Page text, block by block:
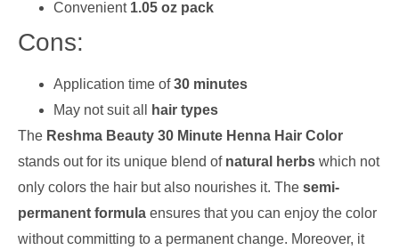
Convenient 1.05 oz pack
Cons:
Application time of30 minutes
May not suit all
hair types
The Reshma Beauty 30 Minute Henna Hair Color
stands out for its unique blend of natural herbs which not
only colors the hair but also nourishes it. The semi-
permanent formula ensures that you can enjoy the color
without committing to a permanent change. Moreover, it